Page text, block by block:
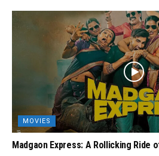
MOVIES
Madgaon Express: A Rollicking Ride